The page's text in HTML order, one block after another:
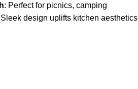
: Perfect for picnics, camping
Sleek design uplifts kitchen aesthetics